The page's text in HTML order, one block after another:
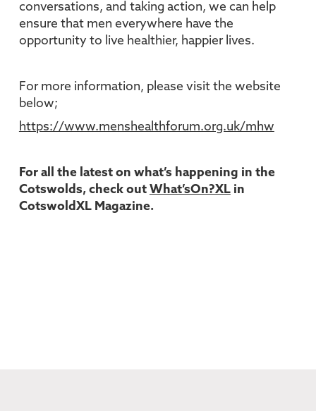
conversations, and taking action, we can help
ensure that men everywhere have the
opportunity to live healthier, happier lives.
For more information, please visit the website
below;
https://www.menshealthforum.org.uk/mhw
For all the latest on what’s happening in the
Cotswolds, check out What’sOn?XLin
CotswoldXL Magazine.